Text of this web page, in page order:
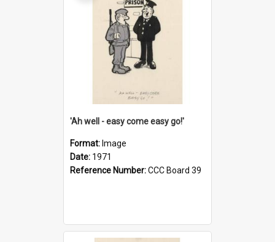
'Ah well - easy come easy go!'
Format: Image
Date: 1971
Reference Number:CCC Board 39